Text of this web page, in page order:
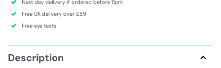
Next day delivery if ordered before 11pm
Free UK delivery over £59
Free eye tests
Description